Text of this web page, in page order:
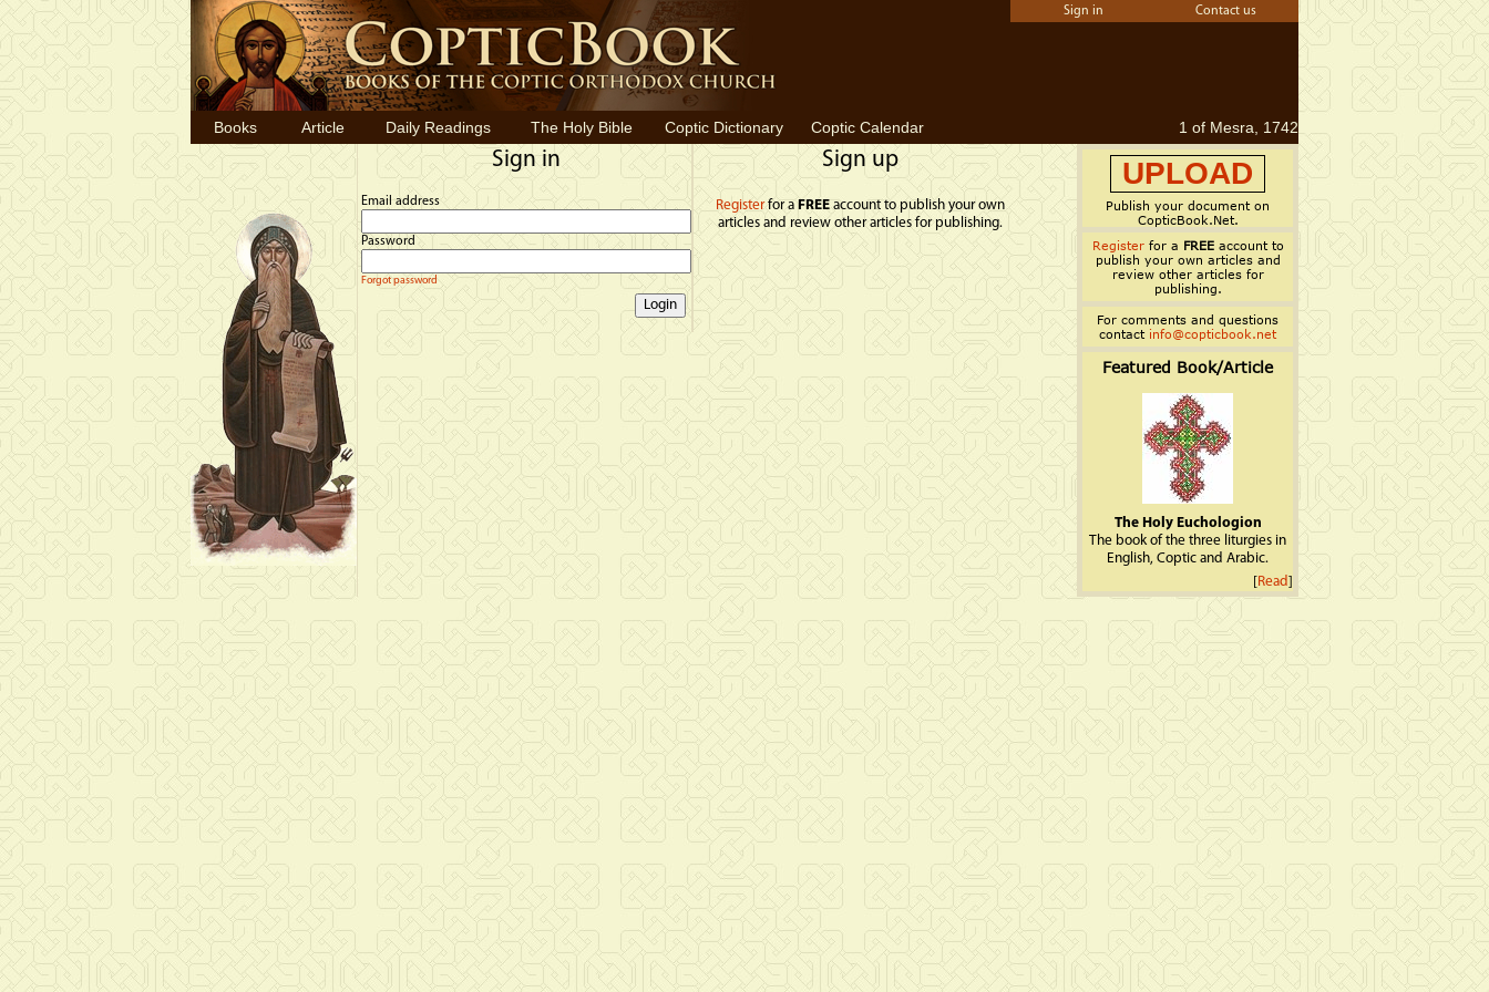
Sign in Contact us
Books Article Daily Readings The Holy Bible Coptic Dictionary Coptic Calendar 1 of Mesra, 1742
Sign in
Email address
Password
Forgot password
Sign up
Registerfor aFREEaccount to publish your own
articles and review other articles for publishing.
UPLOAD
Publish your document on
CopticBook.Net.
Registerfor a FREEaccount to
publish your own articles and
review other articles for
publishing.
For comments and questions
contact info@copticbook.net
Featured Book/Article
The Holy Euchologion
The book of the three liturgies in
English, Coptic and Arabic.
[Read]